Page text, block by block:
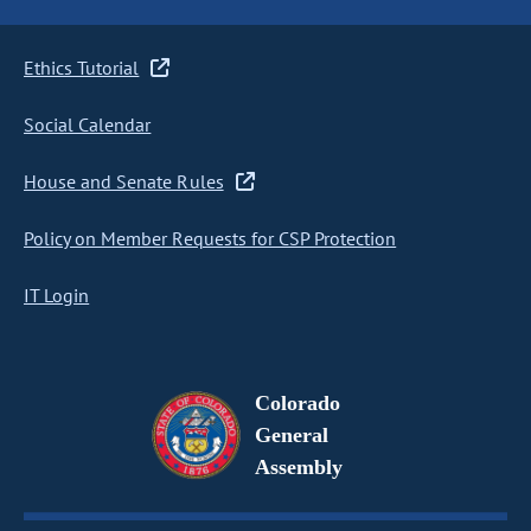
Ethics Tutorial
Social Calendar
House and Senate Rules
Policy on Member Requests for CSP Protection
IT Login
Colorado
General
Assembly